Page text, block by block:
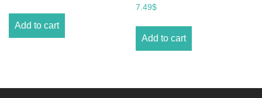
Add to cart
7.49$
Add to cart